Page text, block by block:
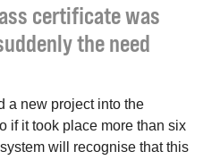
certificate was
the need
a new project into the
if it took place more than six
will recognise that this